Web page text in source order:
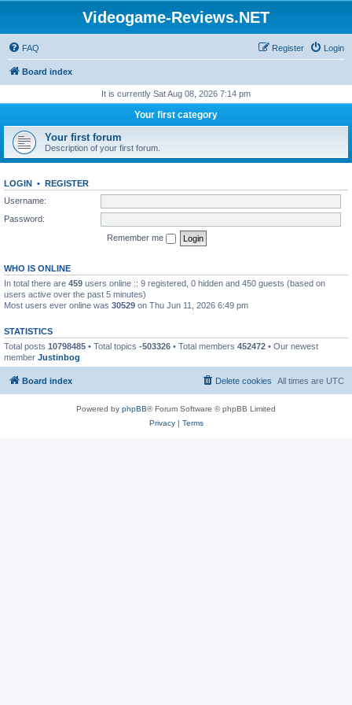
Videogame-Reviews.NET
FAQ Login
Register
Board index
It is currently Sat Aug 08, 2026 7:14 pm
Your first category
Your first forum
Description of your first forum.
LOGIN • REGISTER
Username:
Password:
Remember me
WHO IS ONLINE
In total there are 459 users online :: 9 registered, 0 hidden and 450 guests (based on
users active over the past 5 minutes)
Most users ever online was 30529 on Thu Jun 11, 2026 6:49 pm
STATISTICS
Total posts 10798485 • Total topics -503326 • Total members 452472 • Our newest
member Justinbog
Board index All times are UTC
Delete cookies
Powered by phpBB® Forum Software © phpBB Limited
Privacy| Terms